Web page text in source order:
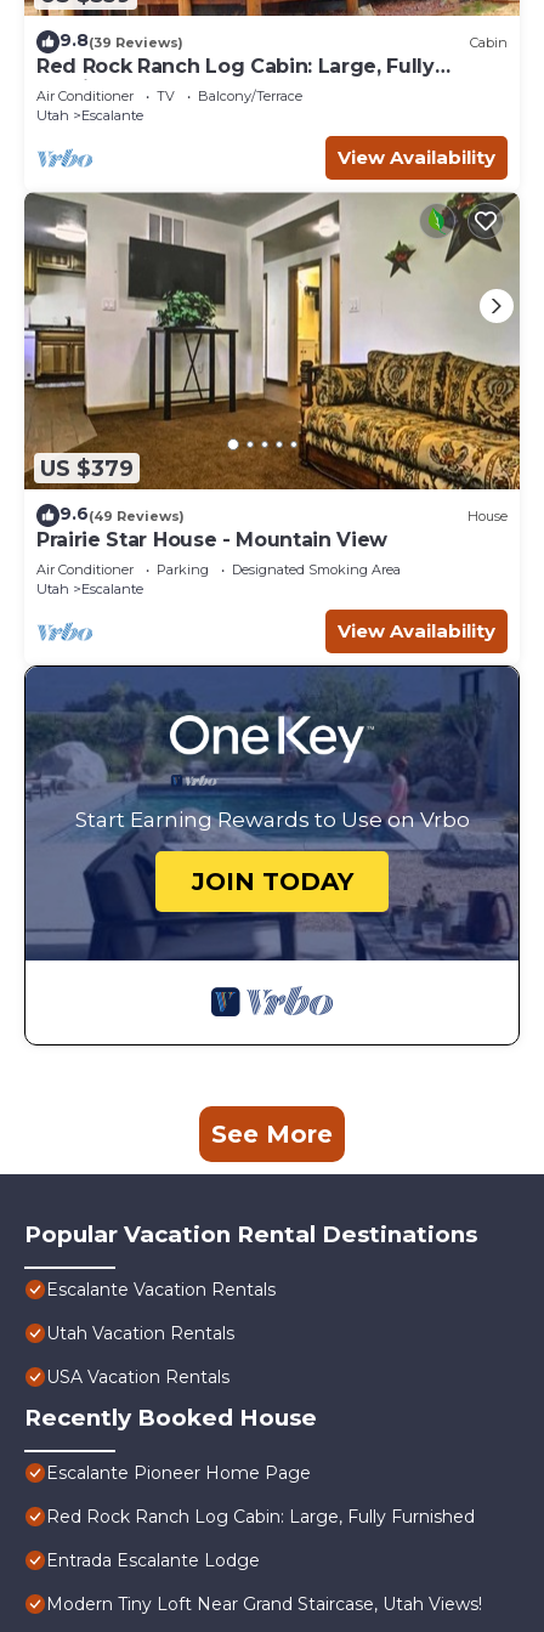
9.8(39 Reviews) Cabin
Red Rock Ranch Log Cabin: Large, Fully
Furnished, 5 Bdr, sleeps 12, 3 levels
Air Conditioner TV
Balcony/Terrace
Utah
Escalante
View Availability
US $379
9.6(49 Reviews) House
Prairie Star House - Mountain View
Air Conditioner Parking
Designated Smoking Area
Utah
Escalante
View Availability
Start Earning Rewards to Use on Vrbo
JOIN TODAY
See More
Popular Vacation Rental Destinations
Escalante Vacation Rentals
Utah Vacation Rentals
USA Vacation Rentals
Recently Booked House
Escalante Pioneer Home Page
Red Rock Ranch Log Cabin: Large, Fully Furnished
Entrada Escalante Lodge
Modern Tiny Loft Near Grand Staircase, Utah Views!